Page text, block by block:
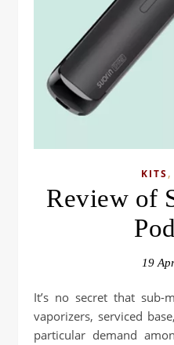
KITS,
Review of
19
It’s no secret that sub-mods with interchangeable
vaporizers, serviced
particular demand